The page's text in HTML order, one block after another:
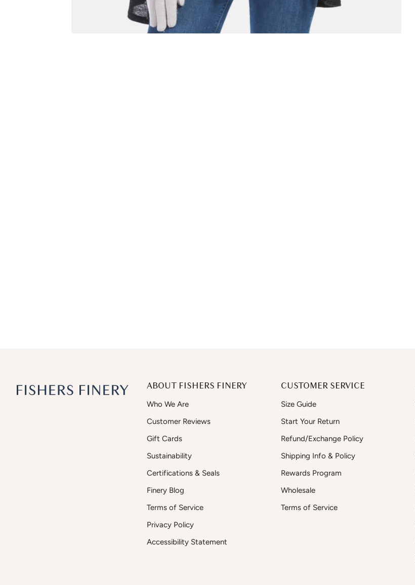
ABOUT FISHERS FINERY
Who We Are
Customer Reviews
Gift Cards
Sustainability
Certifications & Seals
Finery Blog
Terms of Service
Privacy Policy
Accessibility Statement
CUSTOMER SERVICE
Size Guide
Start Your Return
Refund/Exchange Policy
Shipping Info & Policy
Rewards Program
Wholesale
Terms of Service